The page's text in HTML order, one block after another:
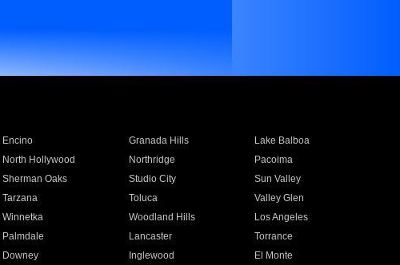
Encino Granada Hills
Lake Balboa
North Hollywood Northridge
Pacoima
Sherman Oaks Studio City
Sun Valley
Tarzana Toluca
Valley Glen
Winnetka Woodland Hills
Los Angeles
Palmdale Lancaster
Torrance
Downey Inglewood
El Monte